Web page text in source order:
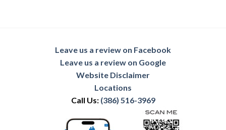
Leave us a review on Facebook
Leave us a review on Google
Website Disclaimer
Locations
Call Us: (386) 516-3969